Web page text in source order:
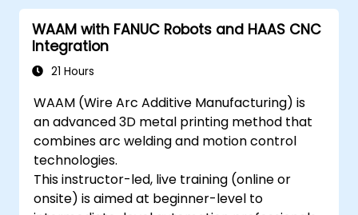
WAAM with FANUC Robots and HAAS CNC
Integration
21 Hours
WAAM (Wire Arc Additive Manufacturing) is
an advanced 3D metal printing method that
combines arc welding and motion control
technologies.
This instructor-led, live training (online or
onsite) is aimed at beginner-level to